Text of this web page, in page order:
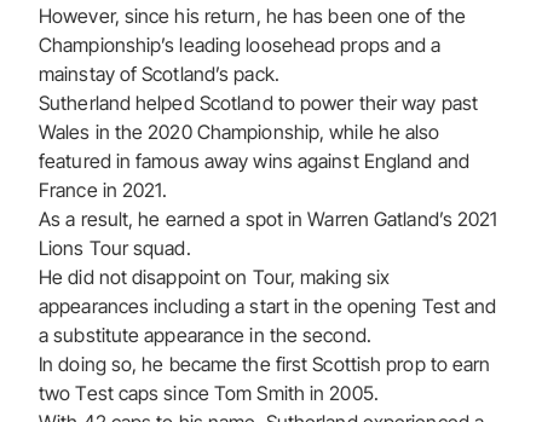
However, since his return, he has been one of the
Championship’s leading loosehead props and a
mainstay of Scotland’s pack.
Sutherland helped Scotland to power their way past
Wales in the 2020 Championship, while he also
featured in famous away wins against England and
France in 2021.
As a result, he earned a spot in Warren Gatland’s 2021
Lions Tour squad.
He did not disappoint on Tour, making six
appearances including a start in the opening Test and
a substitute appearance in the second.
In doing so, he became the first Scottish prop to earn
two Test caps since Tom Smith in 2005.